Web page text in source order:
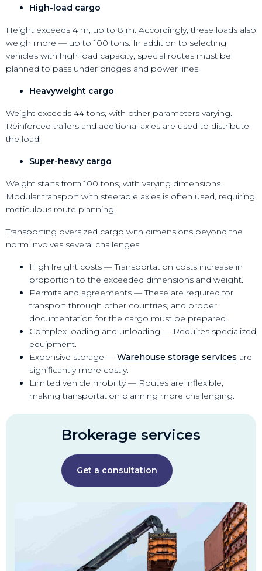
High-load cargo
Height exceeds 4 m, up to 8 m. Accordingly, these loads also
weigh more — up to 100 tons. In addition to selecting
vehicles with high load capacity, special routes must be
planned to pass under bridges and power lines.
Heavyweight cargo
Weight exceeds 44 tons, with other parameters varying.
Reinforced trailers and additional axles are used to distribute
the load.
Super-heavy cargo
Weight starts from 100 tons, with varying dimensions.
Modular transport with steerable axles is often used, requiring
meticulous route planning.
Transporting oversized cargo with dimensions beyond the
norm involves several challenges:
High freight costs — Transportation costs increase in
proportion to the exceeded dimensions and weight.
Permits and agreements — These are required for
transport through other countries, and proper
documentation for the cargo must be prepared.
Complex loading and unloading — Requires specialized
equipment.
Expensive storage — Warehouse storage services are
significantly more costly.
Limited vehicle mobility — Routes are inflexible,
making transportation planning more challenging.
Brokerage services
Get a consultation